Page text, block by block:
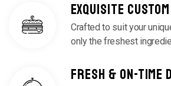
EXQUISITE
Crafted to suit your
only the freshest
FRESH & ON-TIME